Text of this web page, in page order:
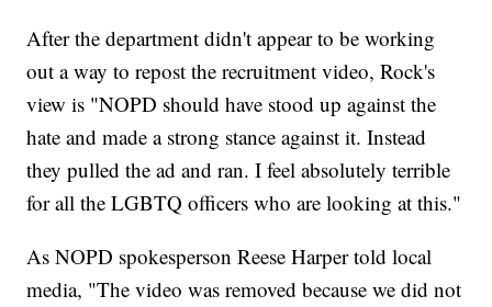
After the department didn't appear to be working
out a way to repost the recruitment video, Rock's
view is "NOPD should have stood up against the
hate and made a strong stance against it. Instead
they pulled the ad and ran. I feel absolutely terrible
for all the LGBTQ officers who are looking at this."
As NOPD spokesperson Reese Harper told local
media, "The video was removed because we did not